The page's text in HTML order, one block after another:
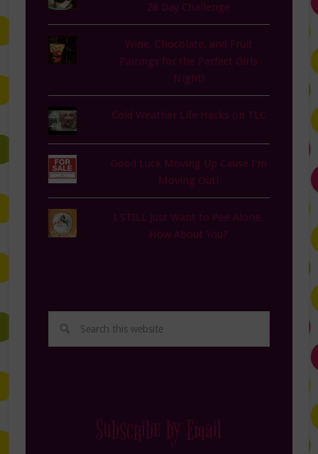
28 Day Challenge
Wine, Chocolate, and Fruit
Pairings for the Perfect Girls
Night!
Cold Weather Life Hacks on TLC
Good Luck Moving Up Cause I'm
Moving Out!
I STILL Just Want to Pee Alone.
How About You?
Subscribe by Email